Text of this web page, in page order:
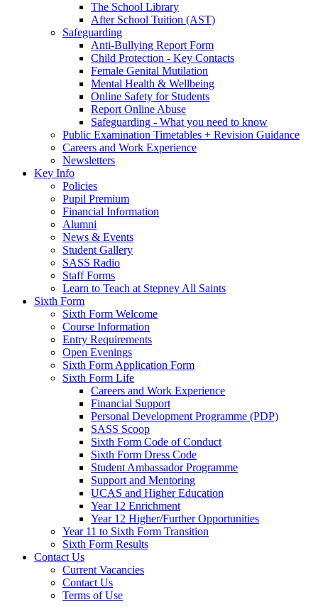
The School Library
After School Tuition (AST)
Safeguarding
Anti-Bullying Report Form
Child Protection - Key Contacts
Female Genital Mutilation
Mental Health & Wellbeing
Online Safety for Students
Report Online Abuse
Safeguarding - What you need to know
Public Examination Timetables + Revision Guidance
Careers and Work Experience
Newsletters
Key Info
Policies
Pupil Premium
Financial Information
Alumni
News & Events
Student Gallery
SASS Radio
Staff Forms
Learn to Teach at Stepney All Saints
Sixth Form
Sixth Form Welcome
Course Information
Entry Requirements
Open Evenings
Sixth Form Application Form
Sixth Form Life
Careers and Work Experience
Financial Support
Personal Development Programme (PDP)
SASS Scoop
Sixth Form Code of Conduct
Sixth Form Dress Code
Student Ambassador Programme
Support and Mentoring
UCAS and Higher Education
Year 12 Enrichment
Year 12 Higher/Further Opportunities
Year 11 to Sixth Form Transition
Sixth Form Results
Contact Us
Current Vacancies
Contact Us
Terms of Use